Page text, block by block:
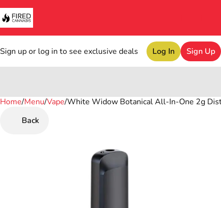
Sign up or log in to see exclusive deals Log In Sign Up
Home/Menu/Vape/White Widow Botanical All-In-One 2g
Back
0